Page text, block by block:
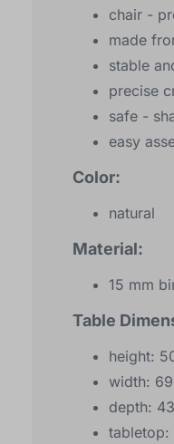
chair -
made
stable
precise
safe -
easy
Color:
natural
Material:
15 mm
Table
height:
width:
depth: